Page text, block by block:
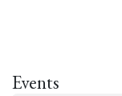
Events